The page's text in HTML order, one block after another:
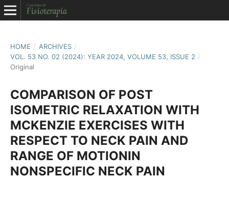
HOME / ARCHIVES /
VOL. 53 NO. 02 (2024): YEAR 2024, VOLUME 53, ISSUE 2 /
Original
COMPARISON OF POST
ISOMETRIC RELAXATION WITH
MCKENZIE EXERCISES WITH
RESPECT TO NECK PAIN AND
RANGE OF MOTIONIN
NONSPECIFIC NECK PAIN